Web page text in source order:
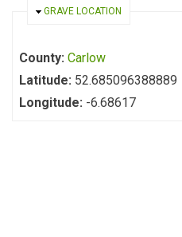
HIDE
GRAVE LOCATION
County: Carlow
Latitude: 52.685096388889
Longitude: -6.68617